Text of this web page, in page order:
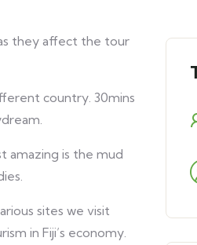
they affect the tour
country. 30mins
amazing is the mud
sites we visit
in Fiji’s economy.